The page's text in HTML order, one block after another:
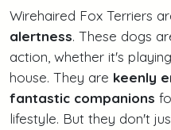
Wirehaired Fox Terriers
alertness. These dogs
action, whether it's
house. They are keenly
fantastic companions
lifestyle. But they don't